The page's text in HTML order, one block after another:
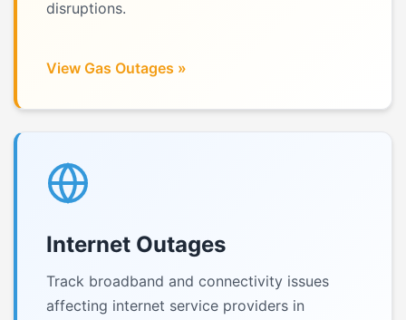
disruptions.
View Gas Outages »
Internet Outages
Track broadband and connectivity issues
affecting internet service providers in